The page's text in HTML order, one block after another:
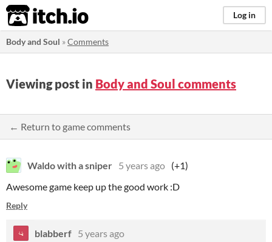
itch.io Log in
Body and Soul »Comments
Viewing post in Body and Soul comments
← Return to game comments
Waldo with a sniper 5 years ago (+1)
Awesome game keep up the good work :D
Reply
blabberf 5 years ago